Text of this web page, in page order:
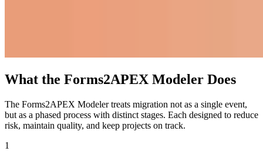
What the Forms2APEX Modeler Does
The Forms2APEX Modeler treats migration not as a single event,
but as a phased process with distinct stages. Each designed to reduce
risk, maintain quality, and keep projects on track.
1